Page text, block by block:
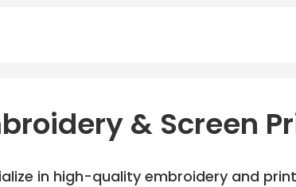
& Screen
in high-quality embroidery and